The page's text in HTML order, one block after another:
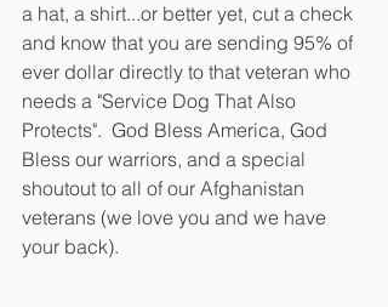
a hat, a shirt...or better yet, cut a check
and know that you are sending 95% of
ever dollar directly to that veteran who
needs a "Service Dog That Also
Protects".  God Bless America, God
Bless our warriors, and a special
shoutout to all of our Afghanistan
veterans (we love you and we have
your back).